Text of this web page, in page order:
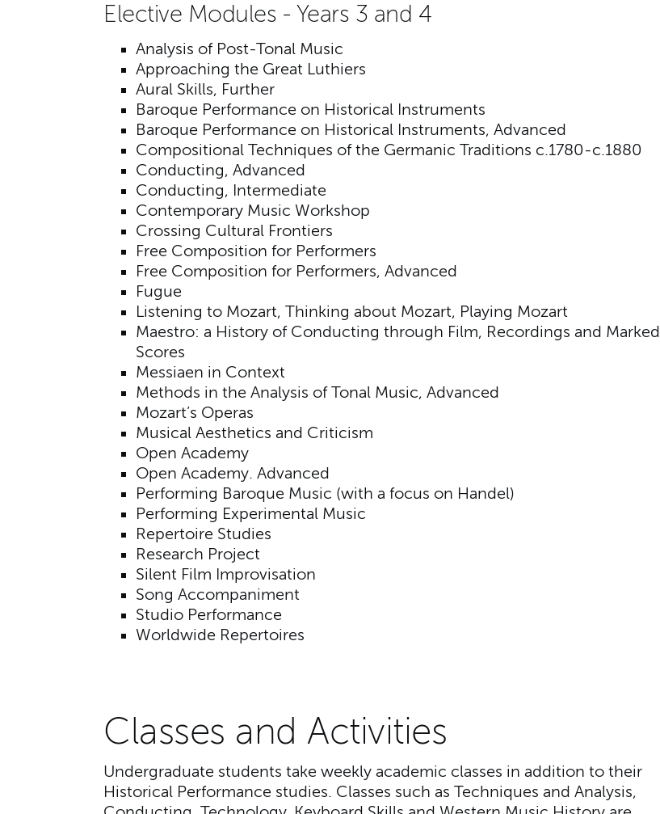
Elective Modules - Years 3 and 4
Analysis of Post-Tonal Music
Approaching the Great Luthiers
Aural Skills, Further
Baroque Performance on Historical Instruments
Baroque Performance on Historical Instruments, Advanced
Compositional Techniques of the Germanic Traditions c.1780-c.1880
Conducting, Advanced
Conducting, Intermediate
Contemporary Music Workshop
Crossing Cultural Frontiers
Free Composition for Performers
Free Composition for Performers, Advanced
Fugue
Listening to Mozart, Thinking about Mozart, Playing Mozart
Maestro: a History of Conducting through Film, Recordings and Marked
Scores
Messiaen in Context
Methods in the Analysis of Tonal Music, Advanced
Mozart’s Operas
Musical Aesthetics and Criticism
Open Academy
Open Academy. Advanced
Performing Baroque Music (with a focus on Handel)
Performing Experimental Music
Repertoire Studies
Research Project
Silent Film Improvisation
Song Accompaniment
Studio Performance
Worldwide Repertoires
Classes and Activities
Undergraduate students take weekly academic classes in addition to their
Historical Performance studies. Classes such as Techniques and Analysis,